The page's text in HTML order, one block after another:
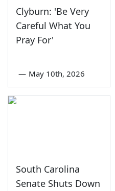
Clyburn: 'Be Very
Careful What You
Pray For'
— May 10th, 2026
South Carolina
Senate Shuts Down